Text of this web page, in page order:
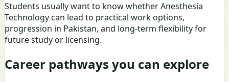
Students usually want to know whether Anesthesia
Technology can lead to practical work options,
progression in Pakistan, and long-term flexibility for
future study or licensing.
Career pathways you can explore